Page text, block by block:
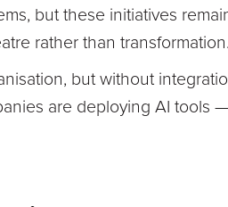
but these initiatives
rather than transformation.
but without
are deploying AI tools